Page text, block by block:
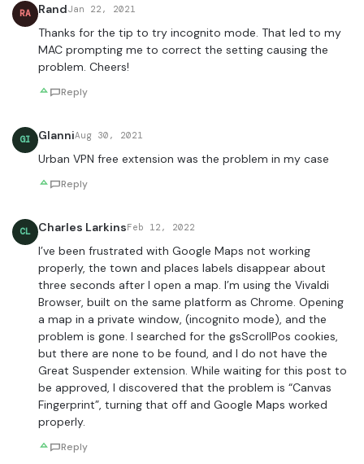
RA RandJan 22, 2021
Thanks for the tip to try incognito mode. That led to my
MAC prompting me to correct the setting causing the
problem. Cheers!
Reply
GI GIanniAug 30, 2021
Urban VPN free extension was the problem in my case
Reply
CL Charles LarkinsFeb 12, 2022
I’ve been frustrated with Google Maps not working
properly, the town and places labels disappear about
three seconds after I open a map. I’m using the Vivaldi
Browser, built on the same platform as Chrome. Opening
a map in a private window, (incognito mode), and the
problem is gone. I searched for the gsScrollPos cookies,
but there are none to be found, and I do not have the
Great Suspender extension. While waiting for this post to
be approved, I discovered that the problem is “Canvas
Fingerprint”, turning that off and Google Maps worked
properly.
Reply